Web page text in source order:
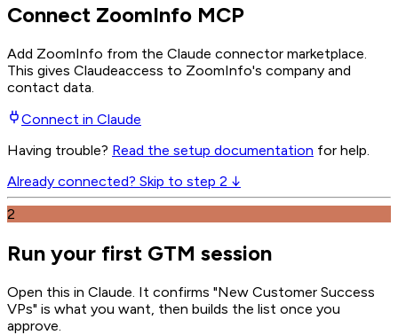
Connect ZoomInfo MCP
Add ZoomInfo from the Claude connector marketplace
This gives Claudeaccess to ZoomInfo's company and
contact data.
Connect in Claude
Having trouble? Read the setup documentation for help.
Already connected? Skip to step 2 ↓
2
Run your first GTM session
Open this in Claude. It confirms "New Customer Success
VPs" is what you want, then builds the list once you
approve.